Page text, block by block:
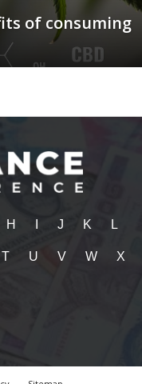
of consuming
H J K L
T U V W X